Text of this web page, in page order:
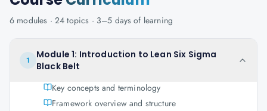
6 modules · 24 topics · 3–5 days of learning
1
Module 1: Introduction to Lean Six Sigma
Black Belt
Key concepts and terminology
Framework overview and structure